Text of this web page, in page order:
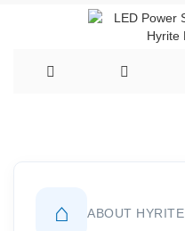
⌂ ABOUT HYRITE